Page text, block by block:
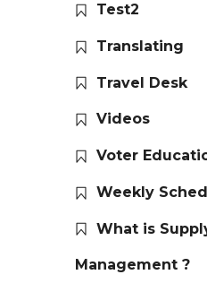
Test2
Translating
Travel Desk
Videos
Voter
Weekly
What is
Management ?